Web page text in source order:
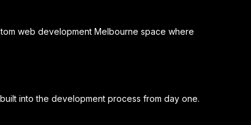
web development Melbourne space where
into the development process from day one.